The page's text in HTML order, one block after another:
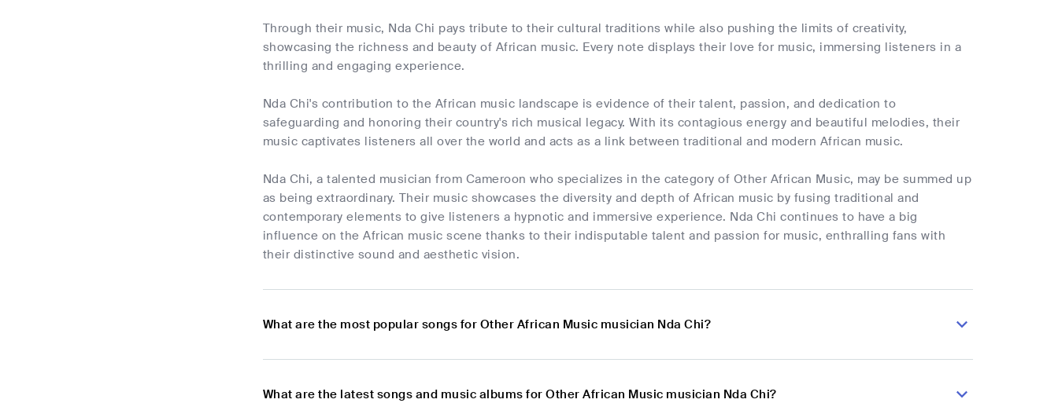
Through their music, Nda Chi pays tribute to their cultural traditions while also pushing the limits of creativity,
showcasing the richness and beauty of African music. Every note displays their love for music, immersing listeners in a
thrilling and engaging experience.
Nda Chi's contribution to the African music landscape is evidence of their talent, passion, and dedication to
safeguarding and honoring their country's rich musical legacy. With its contagious energy and beautiful melodies, their
music captivates listeners all over the world and acts as a link between traditional and modern African music.
Nda Chi, a talented musician from Cameroon who specializes in the category of Other African Music, may be summed up
as being extraordinary. Their music showcases the diversity and depth of African music by fusing traditional and
contemporary elements to give listeners a hypnotic and immersive experience. Nda Chi continues to have a big
influence on the African music scene thanks to their indisputable talent and passion for music, enthralling fans with
their distinctive sound and aesthetic vision.
What are the most popular songs for Other African Music musician Nda Chi?
What are the latest songs and music albums for Other African Music musician Nda Chi?